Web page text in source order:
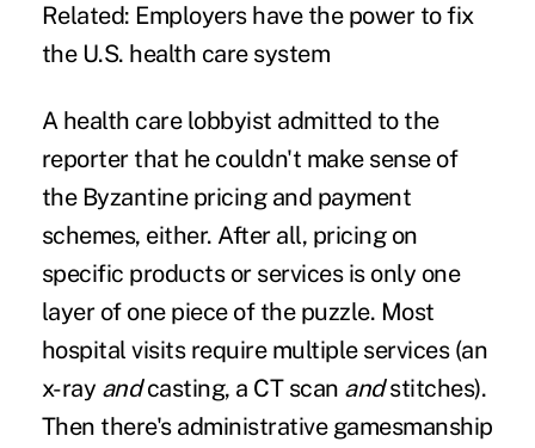
Related: Employers have the power to fix
the U.S. health care system
A health care lobbyist admitted to the
reporter that he couldn't make sense of
the Byzantine pricing and payment
schemes, either. After all, pricing on
specific products or services is only one
layer of one piece of the puzzle. Most
hospital visits require multiple services (an
x-ray andcasting, a CT scan andstitches).
Then there's administrative gamesmanship